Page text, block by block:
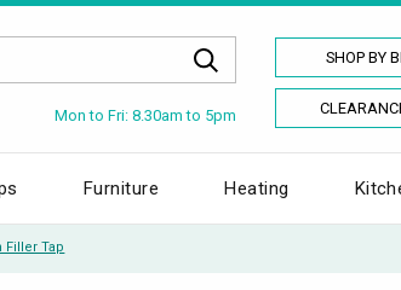
SHOP BY
Mon to Fri: 8.30am to 5pm
Furniture Heating
Filler Tap